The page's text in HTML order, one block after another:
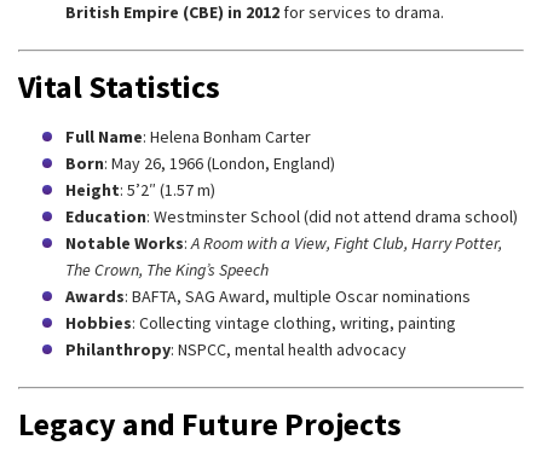
British Empire (CBE) in 2012 for services to drama.
Vital Statistics
Full Name: Helena Bonham Carter
Born: May 26, 1966 (London, England)
Height: 5’2″ (1.57 m)
Education: Westminster School (did not attend drama school)
Notable Works:A Room with a View, Fight Club, Harry Potter,
The Crown, The King’s Speech
Awards: BAFTA, SAG Award, multiple Oscar nominations
Hobbies: Collecting vintage clothing, writing, painting
Philanthropy: NSPCC, mental health advocacy
Legacy and Future Projects